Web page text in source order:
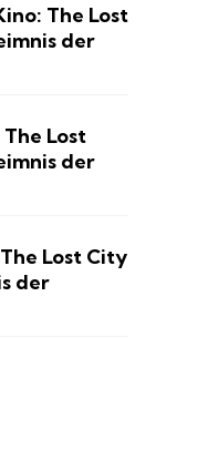
The Lost
der
Lost
der
Lost City
der